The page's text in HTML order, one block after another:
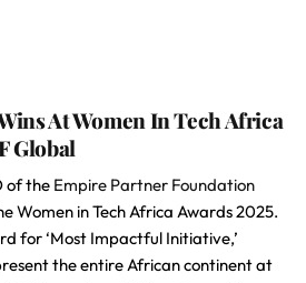
At Women In Tech Africa
Global
of the Empire Partner Foundation
Women in Tech Africa Awards 2025.
for ‘Most Impactful Initiative,’
the entire African continent at